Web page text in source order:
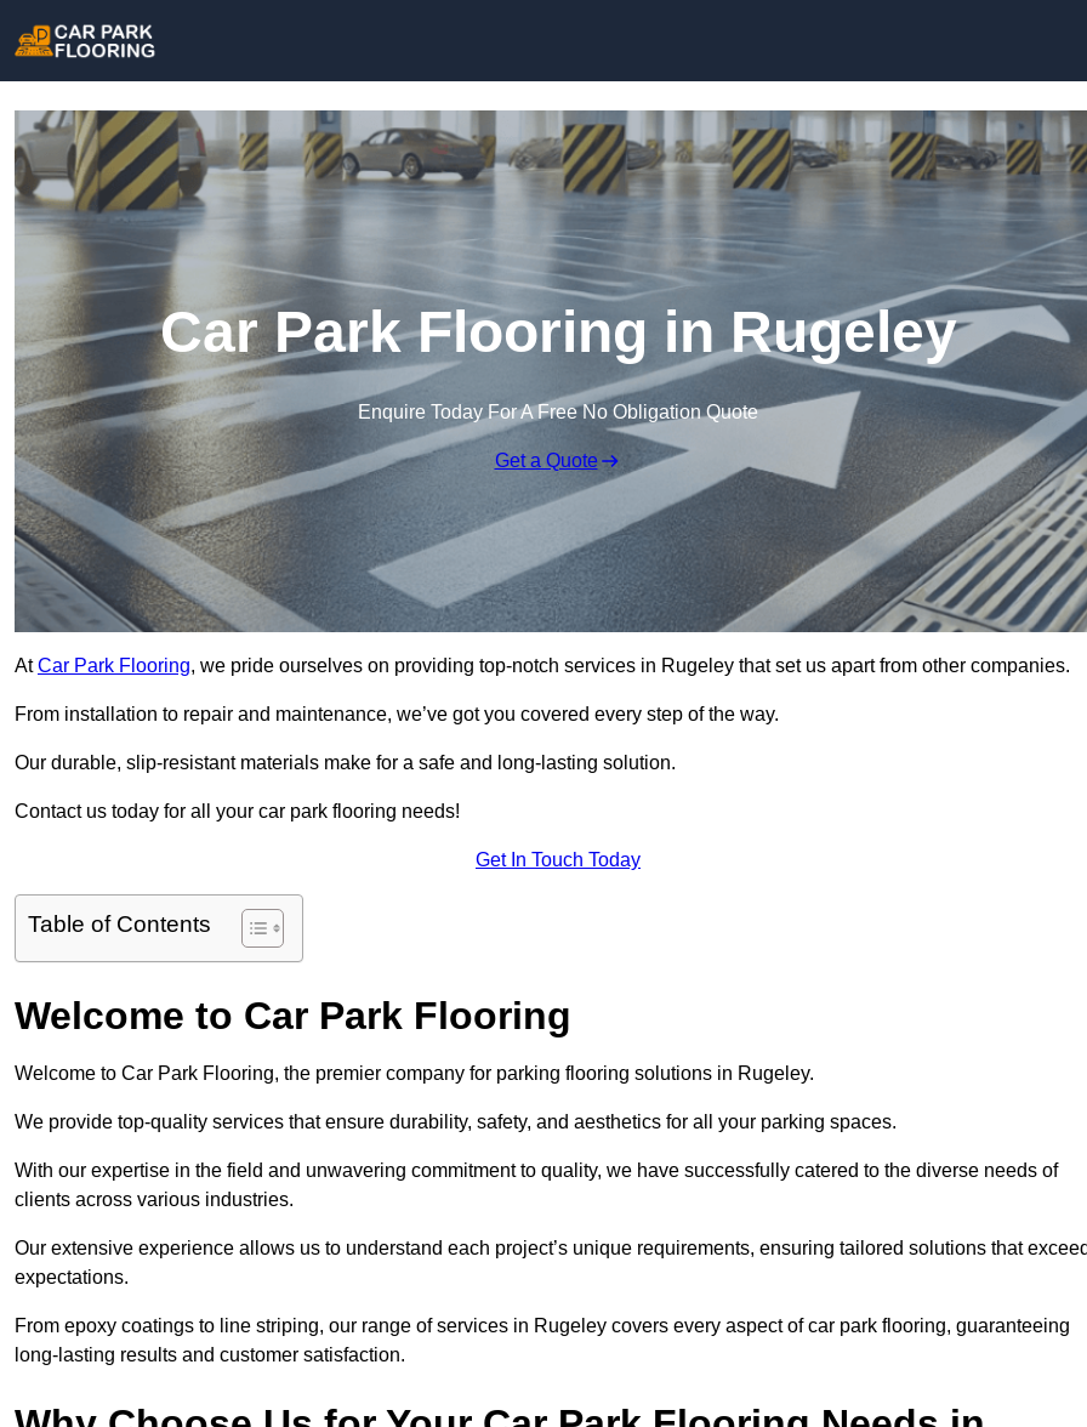
Car Park Flooring in Rugeley
Enquire Today For A Free No Obligation Quote
Get a Quote
AtCar Park Flooring, we pride ourselves on providing top-notch services in Rugeley that set us apart from other companies.
From installation to repair and maintenance, we’ve got you covered every step of the way.
Our durable, slip-resistant materials make for a safe and long-lasting solution.
Contact us today for all your car park flooring needs!
Get In Touch Today
Table of Contents
Welcome to Car Park Flooring
Welcome to Car Park Flooring, the premier company for parking flooring solutions in Rugeley.
We provide top-quality services that ensure durability, safety, and aesthetics for all your parking spaces.
With our expertise in the field and unwavering commitment to quality, we have successfully catered to the diverse needs of
clients across various industries.
Our extensive experience allows us to understand each project’s unique requirements, ensuring tailored solutions that exceed
expectations.
From epoxy coatings to line striping, our range of services in Rugeley covers every aspect of car park flooring, guaranteeing
long-lasting results and customer satisfaction.